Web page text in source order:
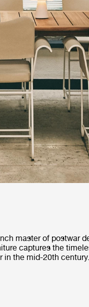
master of postwar
captures the
in the mid-20th century.